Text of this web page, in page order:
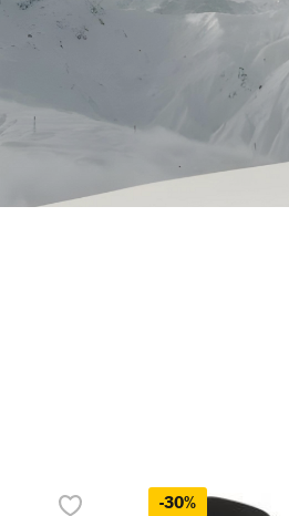
-30%